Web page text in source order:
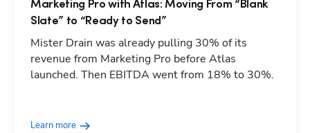
Marketing Pro with Atlas: Moving From “Blank
Slate” to “Ready to Send”
Mister Drain was already pulling 30% of its
revenue from Marketing Pro before Atlas
launched. Then EBITDA went from 18% to 30%.
Learn more